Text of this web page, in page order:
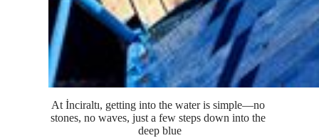
At İnciraltı, getting into the water is simple—no
stones, no waves, just a few steps down into the
deep blue